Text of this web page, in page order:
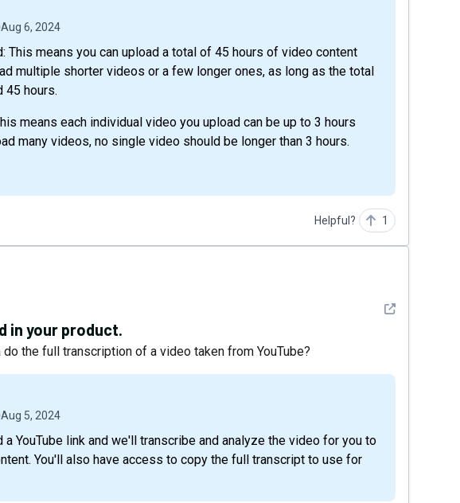
Aug 6, 2024
multiple shorter videos or a few longer ones, as long as the total
45 hours.
means each individual video you upload can be up to 3 hours
many videos, no single video should be longer than 3 hours.
Helpful? 1
See detail
in your product.
the full transcription of a video taken from YouTube?
Aug 5, 2024
You'll also have access to copy the full transcript to use for